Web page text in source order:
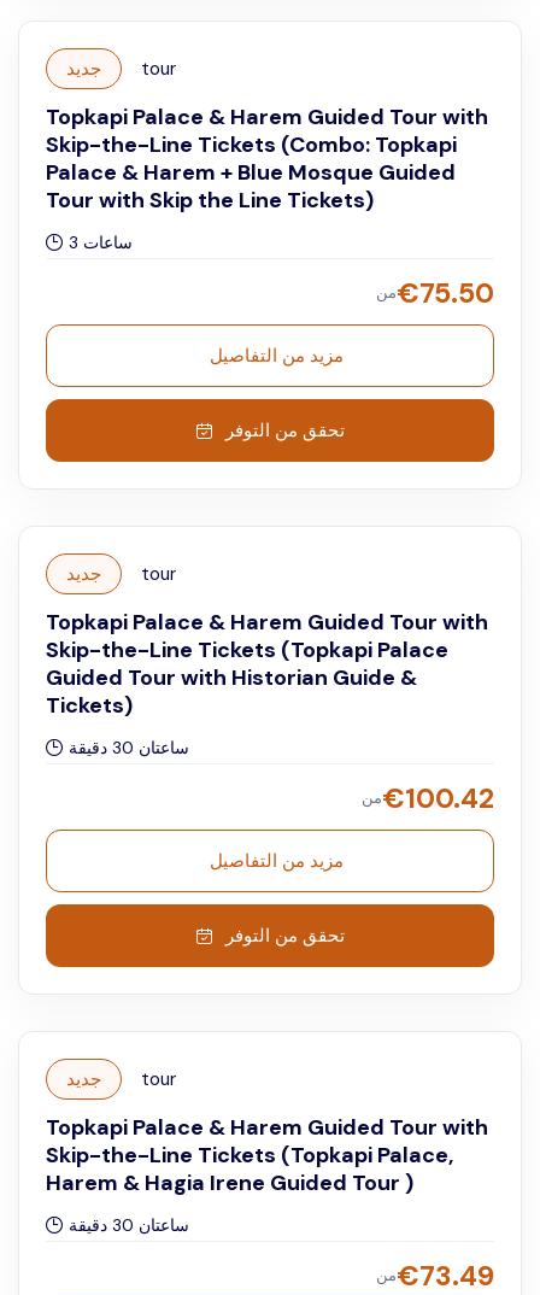
جديد tour
Topkapi Palace & Harem Guided Tour with
Skip-the-Line Tickets (Combo: Topkapi
Palace & Harem + Blue Mosque Guided
Tour with Skip the Line Tickets)
3 ساعات
من€75.50
مزيد من التفاصيل
تحقق من التوفر
جديد tour
Topkapi Palace & Harem Guided Tour with
Skip-the-Line Tickets (Topkapi Palace
Guided Tour with Historian Guide &
Tickets)
ساعتان 30 دقيقة
من€100.42
مزيد من التفاصيل
تحقق من التوفر
جديد tour
Topkapi Palace & Harem Guided Tour with
Skip-the-Line Tickets (Topkapi Palace,
Harem & Hagia Irene Guided Tour )
ساعتان 30 دقيقة
من€73.49